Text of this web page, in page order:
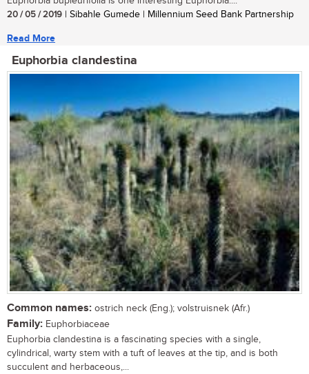
20 / 05 / 2019 | Sibahle Gumede | Millennium Seed Bank Partnership
Read More
Euphorbia clandestina
Common names: ostrich neck (Eng.); volstruisnek (Afr.)
Family: Euphorbiaceae
Euphorbia clandestina is a fascinating species with a single,
cylindrical, warty stem with a tuft of leaves at the tip, and is both
succulent and herbaceous,...